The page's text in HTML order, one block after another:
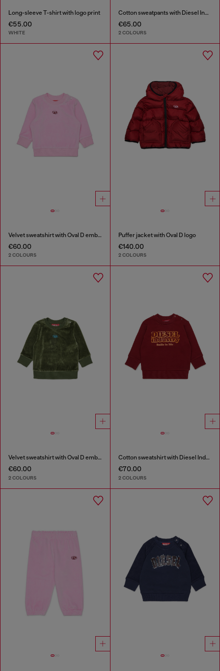
Long-sleeve T-shirt with logo print
€55.00
WHITE
Cotton sweatpants with Diesel Industry print
€65.00
2 COLOURS
Velvet sweatshirt with Oval D embroidery
€60.00
2 COLOURS
Puffer jacket with Oval D logo
€140.00
2 COLOURS
Velvet sweatshirt with Oval D embroidery
€60.00
2 COLOURS
Cotton sweatshirt with Diesel Industry print
€70.00
2 COLOURS